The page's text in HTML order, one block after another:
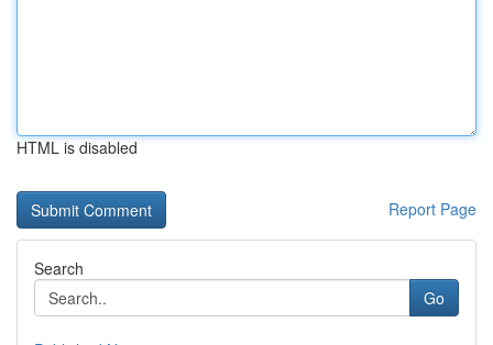
HTML is disabled
Report Page
Search
Go